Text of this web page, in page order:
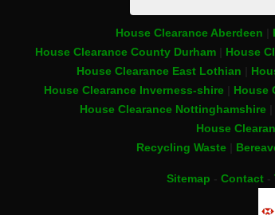
House Clearance Aberdeen
House Clearance County Durham| House
House Clearance East Lothian
House Clearance Inverness-shire
House
House Clearance Nottinghamshire
House
Recycling Waste|
Sitemap Contact-